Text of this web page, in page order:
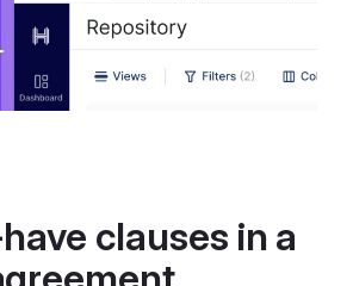
clauses in a